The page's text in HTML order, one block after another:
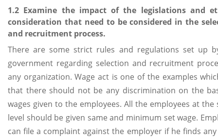
1.2 Examine the impact of the legislations and
consideration that need to be considered in the
and recruitment process.
There are some strict rules and regulations set up
government regarding selection and recruitment
any organization. Wage act is one of the examples
that there should not be any discrimination on the
wages given to the employees. All the employees at the
level should be given same and minimum set wage.
can file a complaint against the employer if he finds